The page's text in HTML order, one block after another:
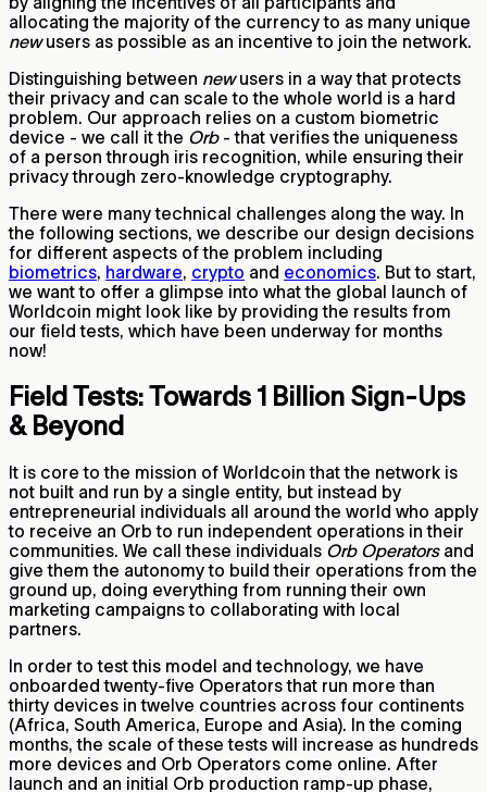
allocating the majority of the currency to as many unique
newusers as possible as an incentive to join the network.
Distinguishing between newusers in a way that protects
their privacy and can scale to the whole world is a hard
problem. Our approach relies on a custom biometric
device - we call it the Orb- that verifies the uniqueness
of a person through iris recognition, while ensuring their
privacy through zero-knowledge cryptography.
There were many technical challenges along the way. In
the following sections, we describe our design decisions
for different aspects of the problem including
biometrics, hardware, crypto and economics. But to start,
we want to offer a glimpse into what the global launch of
Worldcoin might look like by providing the results from
our field tests, which have been underway for months
now!
Field Tests: Towards 1 Billion Sign-Ups
& Beyond
It is core to the mission of Worldcoin that the network is
not built and run by a single entity, but instead by
entrepreneurial individuals all around the world who apply
to receive an Orb to run independent operations in their
communities. We call these individuals Orb Operators and
give them the autonomy to build their operations from the
ground up, doing everything from running their own
marketing campaigns to collaborating with local
partners.
In order to test this model and technology, we have
onboarded twenty-five Operators that run more than
thirty devices in twelve countries across four continents
(Africa, South America, Europe and Asia). In the coming
months, the scale of these tests will increase as hundreds
more devices and Orb Operators come online. After
launch and an initial Orb production ramp-up phase,